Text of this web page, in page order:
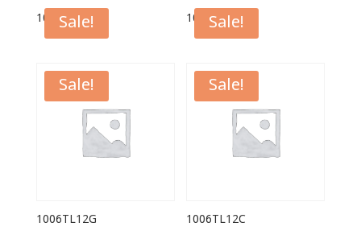
Sale!
1006FL12G Sale!
1006FL12C
Sale!
1006TL12G
Sale!
1006TL12C